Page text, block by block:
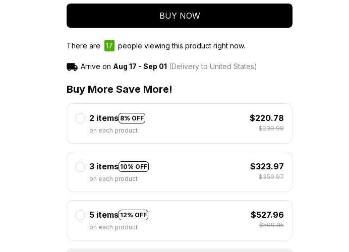
BUY NOW
There are 17 people viewing this product right now.
Arrive on Aug 17 - Sep 01 (Delivery to United States)
Buy More Save More!
2 items 8% OFF
on each product
$220.78
$239.98
3 items 10% OFF
on each product
$323.97
$359.97
5 items 12% OFF
on each product
$527.96
$599.95